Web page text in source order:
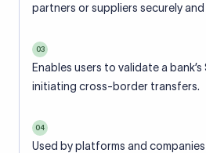
partners or suppliers securely and
03
Enables users to validate a
initiating cross-border transfers.
04
Used by platforms and